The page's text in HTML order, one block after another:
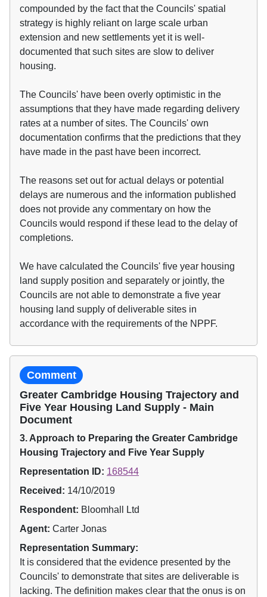
compounded by the fact that the Councils' spatial
strategy is highly reliant on large scale urban
extension and new settlements yet it is well-
documented that such sites are slow to deliver
housing.
The Councils' have been overly optimistic in the
assumptions that they have made regarding delivery
rates at a number of sites. The Councils' own
documentation confirms that the predictions that they
have made in the past have been incorrect.
The reasons set out for actual delays or potential
delays are numerous and the information published
does not provide any commentary on how the
Councils would respond if these lead to the delay of
completions.
We have calculated the Councils' five year housing
land supply position and separately or jointly, the
Councils are not able to demonstrate a five year
housing land supply of deliverable sites in
accordance with the requirements of the NPPF.
Comment
Greater Cambridge Housing Trajectory and
Five Year Housing Land Supply - Main
Document
3. Approach to Preparing the Greater Cambridge
Housing Trajectory and Five Year Supply
Representation ID: 168544
Received: 14/10/2019
Respondent: Bloomhall Ltd
Agent: Carter Jonas
Representation Summary:
It is considered that the evidence presented by the
Councils' to demonstrate that sites are deliverable is
lacking. The definition makes clear that the onus is on